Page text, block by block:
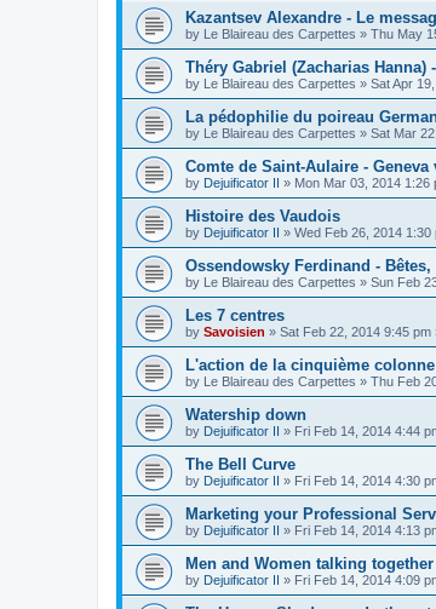
Kazantsev Alexandre - Le
by Le Blaireau des Carpettes » Thu May
Théry Gabriel (Zacharias
by Le Blaireau des Carpettes » Sat Apr
La pédophilie du poireau
by Le Blaireau des Carpettes » Sat Mar
Comte de Saint-Aulaire - Geneva
by Dejuificator II » Mon Mar 03, 2014 1:26
Histoire des Vaudois
by Dejuificator II » Wed Feb 26, 2014 1:30
Ossendowsky Ferdinand -
by Le Blaireau des Carpettes » Sun Feb
Les 7 centres
by Savoisien » Sat Feb 22, 2014 9:45 pm
L'action de la cinquième
by Le Blaireau des Carpettes » Thu Feb
Watership down
by Dejuificator II » Fri Feb 14, 2014 4:44
The Bell Curve
by Dejuificator II » Fri Feb 14, 2014 4:30
Marketing your Professional
by Dejuificator II » Fri Feb 14, 2014 4:13
Men and Women talking together
by Dejuificator II » Fri Feb 14, 2014 4:09